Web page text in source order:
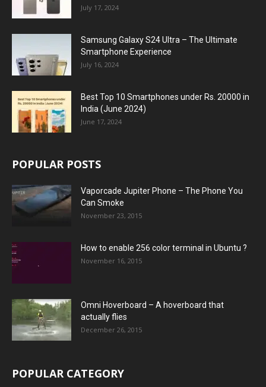
July 17, 2024
Samsung Galaxy S24 Ultra – The Ultimate
Smartphone Experience
July 16, 2024
Best Top 10 Smartphones under Rs. 20000 in
India (June 2024)
June 17, 2024
POPULAR POSTS
Vaporcade Jupiter Phone – The Phone You
Can Smoke
November 23, 2015
How to enable 256 color terminal in Ubuntu ?
November 16, 2015
Omni Hoverboard – A hoverboard that
actually flies
December 26, 2015
POPULAR CATEGORY